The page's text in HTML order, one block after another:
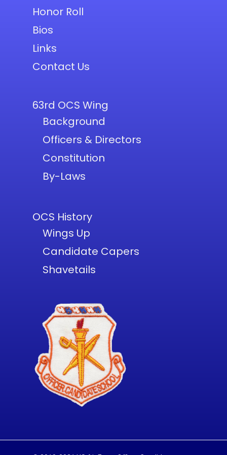
Honor Roll
Bios
Links
Contact Us
63rd OCS Wing
Background
Officers & Directors
Constitution
By-Laws
OCS History
Wings Up
Candidate Capers
Shavetails